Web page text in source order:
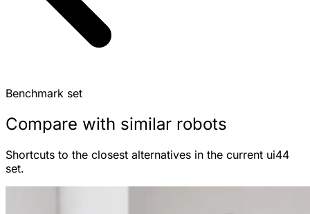
Benchmark set
Compare with similar robots
Shortcuts to the closest alternatives in the current ui44
set.